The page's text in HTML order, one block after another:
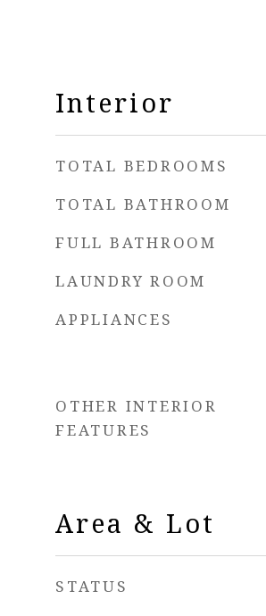
Interior
TOTAL BEDROOMS
TOTAL BATHROOM
FULL BATHROOM
LAUNDRY ROOM
APPLIANCES
OTHER INTERIOR
FEATURES
Area & Lot
STATUS